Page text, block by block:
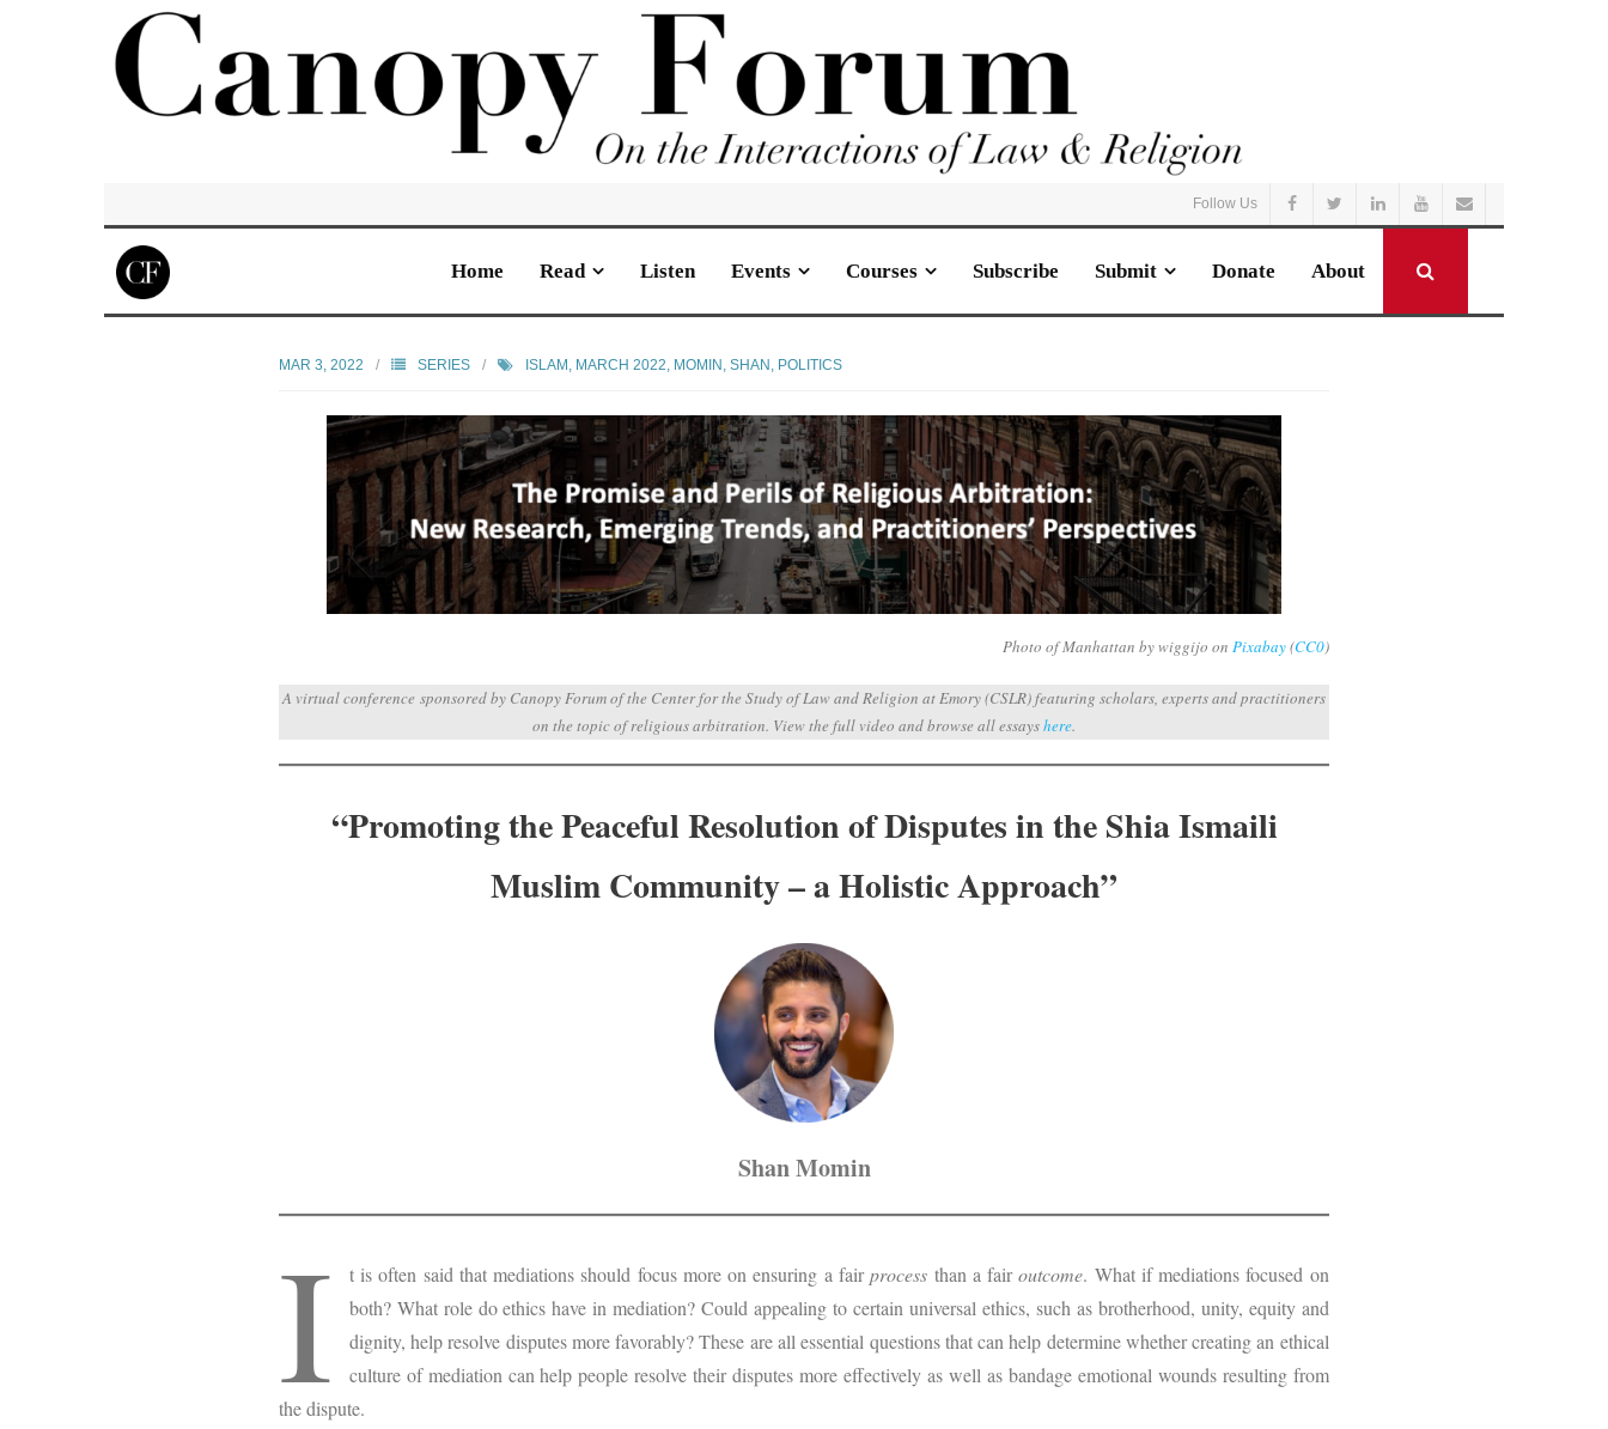
Follow Us
Home Read Listen Events Courses Subscribe Submit Donate About
MAR 3, 2022 SERIES ISLAM, MARCH 2022, MOMIN, SHAN, POLITICS
Photo of Manhattan by wiggijo on Pixabay(CC0)
A virtual conference sponsored by Canopy Forum of the Center for the Study of Law and Religion at Emory (CSLR) featuring scholars, experts and practitioners
on the topic of religious arbitration. View the full video and browse all essayshere.
“Promoting the Peaceful Resolution of Disputes in the Shia Ismaili
Muslim Community – a Holistic Approach”
Shan Momin
I t is often said that mediations should focus more on ensuring a fairprocess than a fairoutcome. What if mediations focused on
both? What role do ethics have in mediation? Could appealing to certain universal ethics, such as brotherhood, unity, equity and
dignity, help resolve disputes more favorably? These are all essential questions that can help determine whether creating an ethical
culture of mediation can help people resolve their disputes more effectively as well as bandage emotional wounds resulting from
the dispute.